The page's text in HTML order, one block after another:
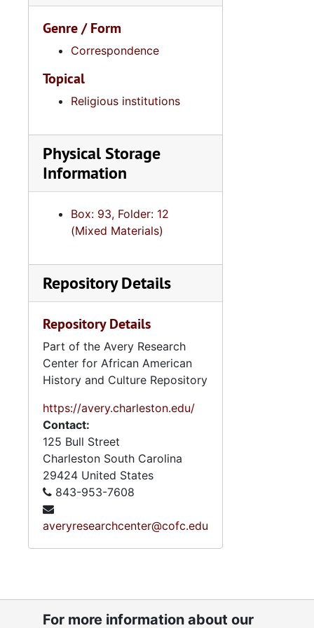
Genre / Form
Correspondence
Topical
Religious institutions
Physical Storage
Information
Box: 93, Folder: 12
(Mixed Materials)
Repository Details
Repository Details
Part of the Avery Research
Center for African American
History and Culture Repository
https://avery.charleston.edu/
Contact:
125 Bull Street
Charleston South Carolina
29424 United States
843-953-7608
averyresearchcenter@cofc.edu
For more information about our